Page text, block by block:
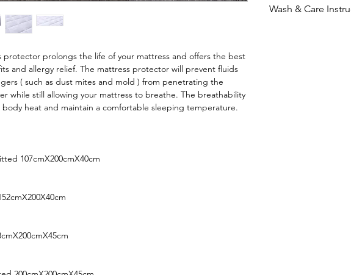
protector prolongs the life of your mattress and offers the best
and allergy relief. The mattress protector will prevent fluids
( such as dust mites and mold ) from penetrating the
while still allowing your mattress to breathe. The breathability
body heat and maintain a comfortable sleeping temperature.
107cmX200cmX40cm
- Product can be
Delivery charges
Wash & Care